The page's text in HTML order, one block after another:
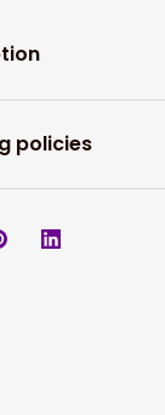
policies